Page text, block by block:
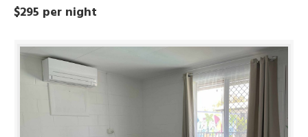
$295 per night